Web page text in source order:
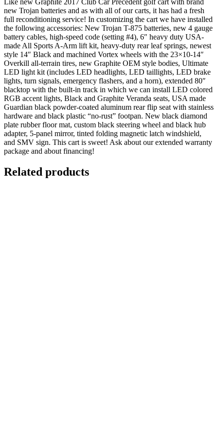
new Trojan batteries and as with all of our carts, it has had a fresh
full reconditioning service! In customizing the cart we have installed
the following accessories: New Trojan T-875 batteries, new 4 gauge
battery cables, high-speed code (setting #4), 6″ heavy duty USA-
made All Sports A-Arm lift kit, heavy-duty rear leaf springs, newest
style 14″ Black and machined Vortex wheels with the 23×10-14″
Overkill all-terrain tires, new Graphite OEM style bodies, Ultimate
LED light kit (includes LED headlights, LED taillights, LED brake
lights, turn signals, emergency flashers, and a horn), extended 80″
blacktop with the built-in track in which we can install LED colored
RGB accent lights, Black and Graphite Veranda seats, USA made
Guardian black powder-coated aluminum rear flip seat with stainless
hardware and black plastic “no-rust” footpan. New black diamond
plate rubber floor mat, custom black steering wheel and black hub
adapter, 5-panel mirror, tinted folding magnetic latch windshield,
and SMV sign. This cart is sweet! Ask about our extended warranty
package and about financing!
Related products